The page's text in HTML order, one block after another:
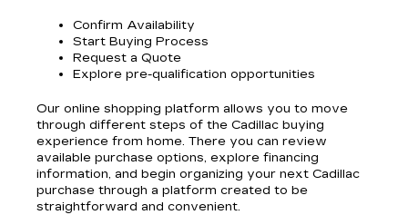
Confirm Availability
Start Buying Process
Request a Quote
Explore pre-qualification opportunities
Our online shopping platform allows you to move
through different steps of the Cadillac buying
experience from home. There you can review
available purchase options, explore financing
information, and begin organizing your next Cadillac
purchase through a platform created to be
straightforward and convenient.